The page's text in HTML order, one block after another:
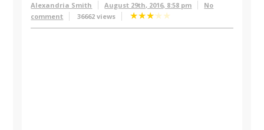
Alexandria Smith August 29th, 2016, 8:58 pm
No
comment
36662 views ★★★★★